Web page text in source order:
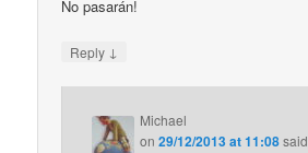
No pasarán!
Reply ↓
Michael
on29/12/2013 at 11:08